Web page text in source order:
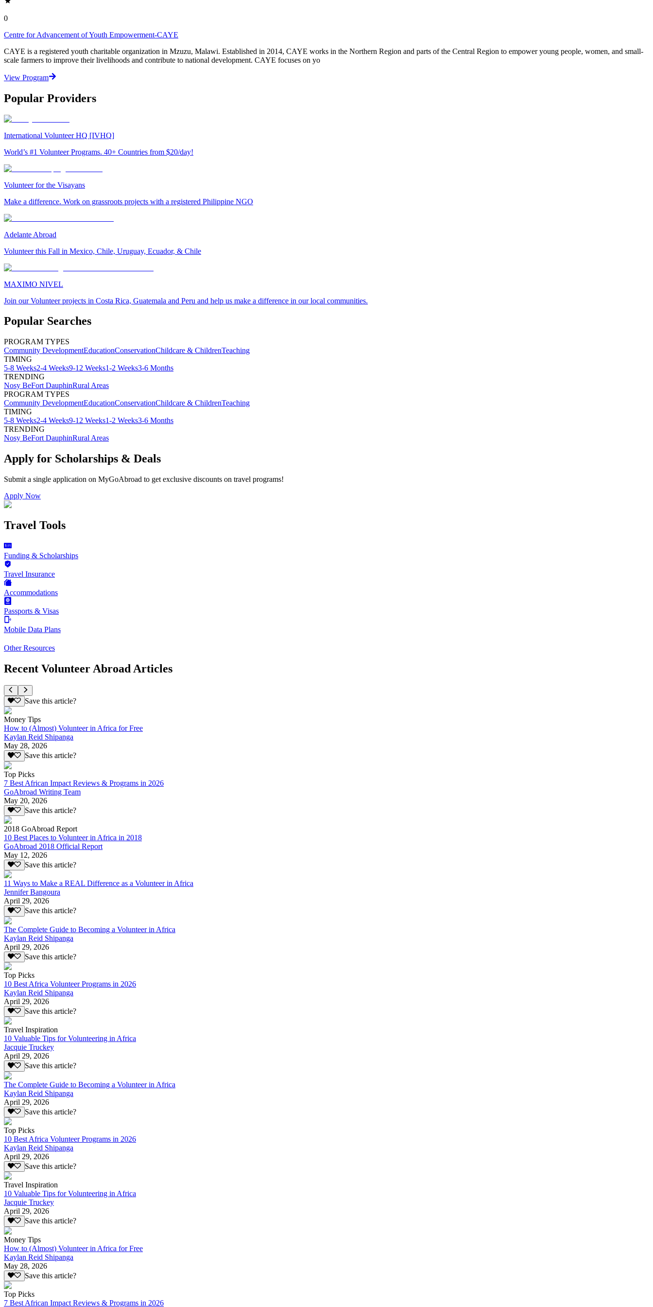
0
Centre for Advancement of Youth Empowerment-CAYE
CAYE is a registered youth charitable organization in Mzuzu, Malawi. Established in 2014, CAYE works in the Northern Region and parts of the Central Region to empower young people, women, and small-
scale farmers to improve their livelihoods and contribute to national development. CAYE focuses on yo
View Program
Popular Providers
International Volunteer HQ [IVHQ]
World’s #1 Volunteer Programs. 40+ Countries from $20/day!
Volunteer for the Visayans
Make a difference. Work on grassroots projects with a registered Philippine NGO
Adelante Abroad
Volunteer this Fall in Mexico, Chile, Uruguay, Ecuador, & Chile
MAXIMO NIVEL
Join our Volunteer projects in Costa Rica, Guatemala and Peru and help us make a difference in our local communities.
Popular Searches
PROGRAM TYPES
Community DevelopmentEducationConservationChildcare & ChildrenTeaching
TIMING
5-8 Weeks2-4 Weeks9-12 Weeks1-2 Weeks3-6 Months
TRENDING
Nosy BeFort DauphinRural Areas
PROGRAM TYPES
Community DevelopmentEducationConservationChildcare & ChildrenTeaching
TIMING
5-8 Weeks2-4 Weeks9-12 Weeks1-2 Weeks3-6 Months
TRENDING
Nosy BeFort DauphinRural Areas
Apply for Scholarships & Deals
Submit a single application on MyGoAbroad to get exclusive discounts on travel programs!
Apply Now
Travel Tools
Funding & Scholarships
Travel Insurance
Accommodations
Passports & Visas
Mobile Data Plans
Other Resources
Recent Volunteer Abroad Articles
Save this article?
Money Tips
How to (Almost) Volunteer in Africa for Free
Kaylan Reid Shipanga
May 28, 2026
Save this article?
Top Picks
7 Best African Impact Reviews & Programs in 2026
GoAbroad Writing Team
May 20, 2026
Save this article?
2018 GoAbroad Report
10 Best Places to Volunteer in Africa in 2018
GoAbroad 2018 Official Report
May 12, 2026
Save this article?
11 Ways to Make a REAL Difference as a Volunteer in Africa
Jennifer Bangoura
April 29, 2026
Save this article?
The Complete Guide to Becoming a Volunteer in Africa
Kaylan Reid Shipanga
April 29, 2026
Save this article?
Top Picks
10 Best Africa Volunteer Programs in 2026
Kaylan Reid Shipanga
April 29, 2026
Save this article?
Travel Inspiration
10 Valuable Tips for Volunteering in Africa
Jacquie Truckey
April 29, 2026
Save this article?
The Complete Guide to Becoming a Volunteer in Africa
Kaylan Reid Shipanga
April 29, 2026
Save this article?
Top Picks
10 Best Africa Volunteer Programs in 2026
Kaylan Reid Shipanga
April 29, 2026
Save this article?
Travel Inspiration
10 Valuable Tips for Volunteering in Africa
Jacquie Truckey
April 29, 2026
Save this article?
Money Tips
How to (Almost) Volunteer in Africa for Free
Kaylan Reid Shipanga
May 28, 2026
Save this article?
Top Picks
7 Best African Impact Reviews & Programs in 2026